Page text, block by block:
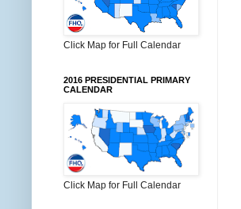
Click Map for Full Calendar
2016 PRESIDENTIAL PRIMARY
CALENDAR
Click Map for Full Calendar